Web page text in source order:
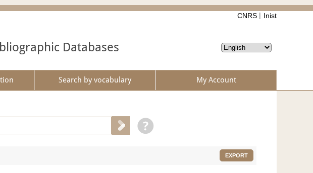
CNRS Inist
Databases
Search by vocabulary My Account
EXPORT